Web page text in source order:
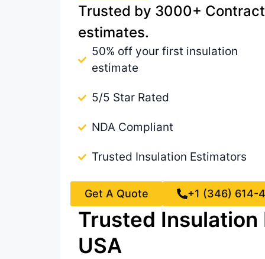
Trusted by 3000+
estimates.
50% off your first insulation
estimate
5/5 Star Rated
NDA Compliant
Trusted Insulation Estimators
Get A Quote +1 (346) 614-
Trusted
USA